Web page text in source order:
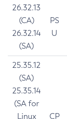
26.32.13
(CA)
26.32.14
(SA)
PS
U
25.35.12
(SA)
25.35.14
(SA for
Linux
CP